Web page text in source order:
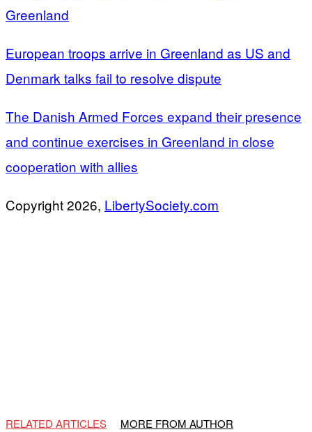
Greenland
European troops arrive in Greenland as US and
Denmark talks fail to resolve dispute
The Danish Armed Forces expand their presence
and continue exercises in Greenland in close
cooperation with allies
Copyright 2026, LibertySociety.com
RELATED ARTICLES MORE FROM AUTHOR